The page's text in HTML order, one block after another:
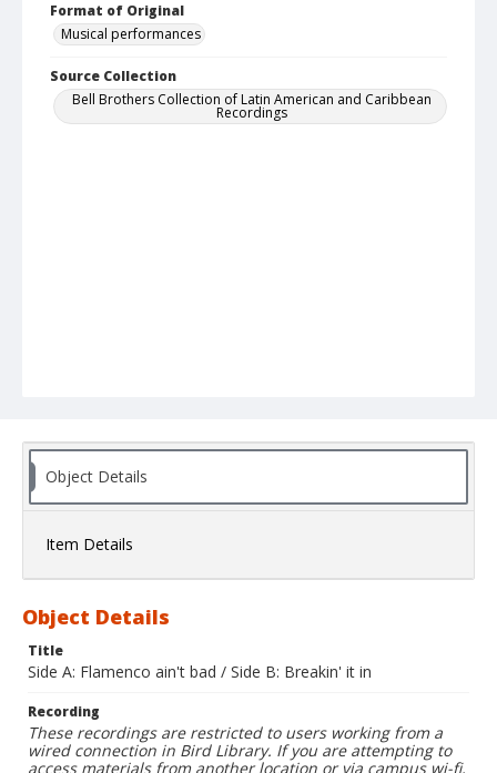
Format of Original
Musical performances
Source Collection
Bell Brothers Collection of Latin American and Caribbean
Recordings
Object Details
Item Details
Object Details
Title
Side A: Flamenco ain't bad / Side B: Breakin' it in
Recording
These recordings are restricted to users working from a
wired connection in Bird Library. If you are attempting to
access materials from another location or via campus wi-fi,